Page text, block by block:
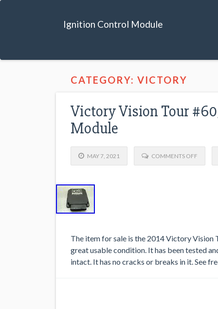
Ignition Control Module
CATEGORY: VICTORY
Victory Vision Tour
Module
MAY 7, 2021 COMMENTS OFF
The item for sale is the 2014 Victory Vision
great usable condition. It has been tested
intact. It has no cracks or breaks in it. See